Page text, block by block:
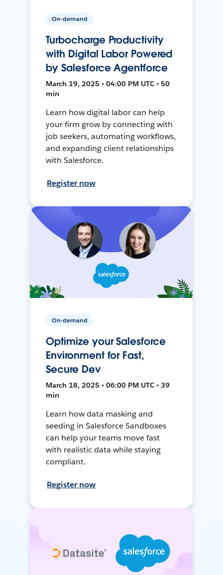
On-demand
Turbocharge Productivity
with Digital Labor Powered
by Salesforce Agentforce
March 19, 2025 • 04:00 PM UTC • 50
min
Learn how digital labor can help
your firm grow by connecting with
job seekers, automating workflows,
and expanding client relationships
with Salesforce.
Register now
On-demand
Optimize your Salesforce
Environment for Fast,
Secure Dev
March 18, 2025 • 06:00 PM UTC • 39
min
Learn how data masking and
seeding in Salesforce Sandboxes
can help your teams move fast
with realistic data while staying
compliant.
Register now